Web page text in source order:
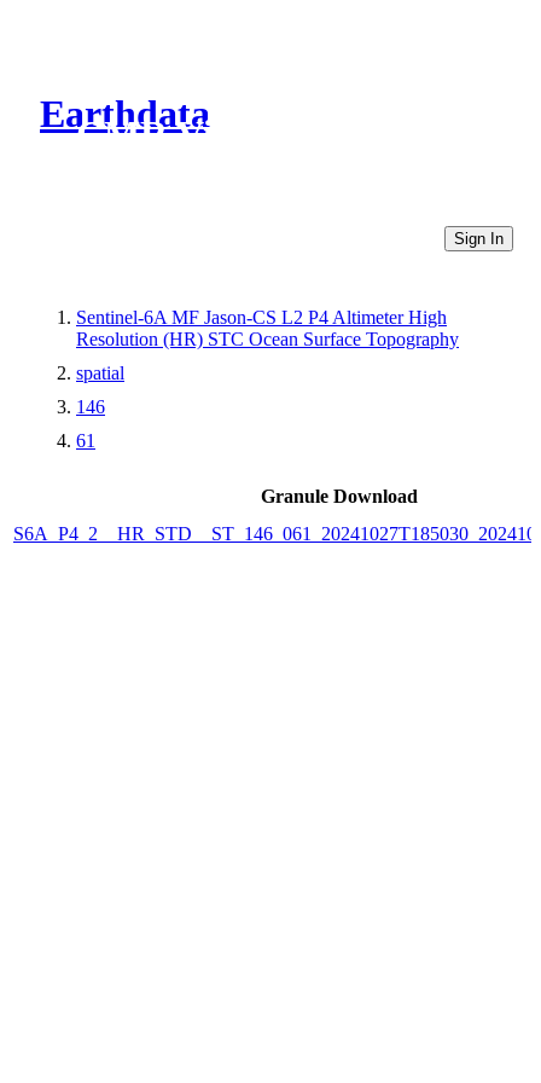
Earthdata
CMR Virtual Directories
Sign In
Sentinel-6A MF Jason-CS L2 P4 Altimeter High
Resolution (HR) STC Ocean Surface Topography
spatial
146
61
Granule Download